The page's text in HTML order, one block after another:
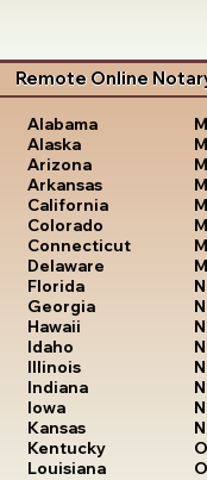
Remote Online
Alabama
Alaska
Arizona
Arkansas
California
Colorado
Connecticut
Delaware
Florida
Georgia
Hawaii
Idaho
Illinois
Indiana
Iowa
Kansas
Kentucky
Louisiana